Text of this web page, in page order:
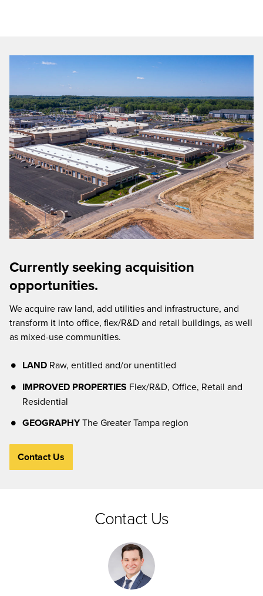
Currently seeking acquisition
opportunities.
We acquire raw land, add utilities and infrastructure, and
transform it into office, flex/R&D and retail buildings, as well
as mixed-use communities.
LANDRaw, entitled and/or unentitled
IMPROVED PROPERTIES Flex/R&D, Office, Retail and
Residential
GEOGRAPHYThe Greater Tampa region
Contact Us
Contact Us